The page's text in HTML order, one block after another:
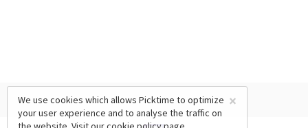
×
We use cookies which allows Picktime to optimize
your user experience and to analyse the traffic on